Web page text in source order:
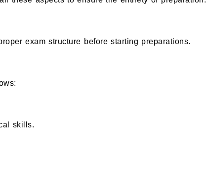
exam structure before starting preparations.
skills.